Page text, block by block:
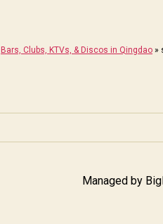
Bars, Clubs, KTVs, & Discos in Qingdao »
Managed by